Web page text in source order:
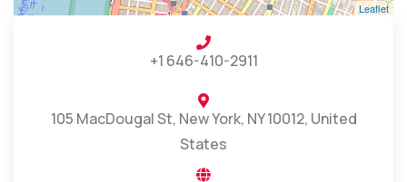
Leaflet
+1 646-410-2911
105 MacDougal St, New York, NY 10012, United
States